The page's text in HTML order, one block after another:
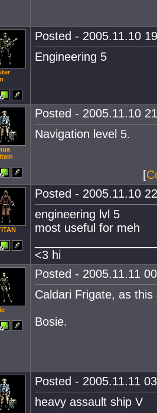
Posted - 2005.11.10
Engineering 5
Posted - 2005.11.10
Navigation level 5.
[
Posted - 2005.11.10
engineering lvl 5
most useful for meh
<3 hi
Posted - 2005.11.11
Caldari Frigate, as
Bosie.
Posted - 2005.11.11
heavy assault ship V